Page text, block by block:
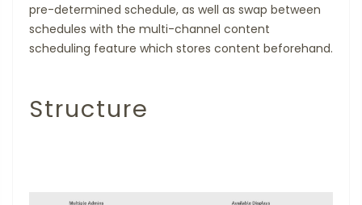
pre-determined schedule, as well as swap between
schedules with the multi-channel content
scheduling feature which stores content beforehand.
Structure